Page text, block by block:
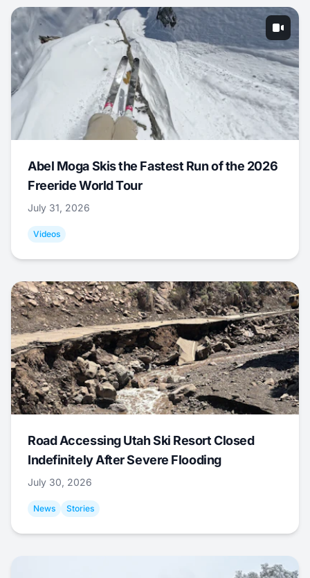
Abel Moga Skis the Fastest Run of the 2026
Freeride World Tour
July 31, 2026
Videos
Road Accessing Utah Ski Resort Closed
Indefinitely After Severe Flooding
July 30, 2026
News Stories